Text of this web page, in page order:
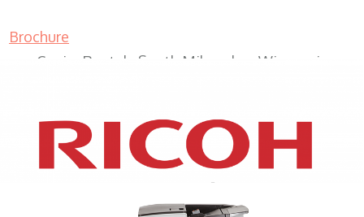
Brochure
Copier Rentals South Milwaukee Wisconsin
XEROX WC7970